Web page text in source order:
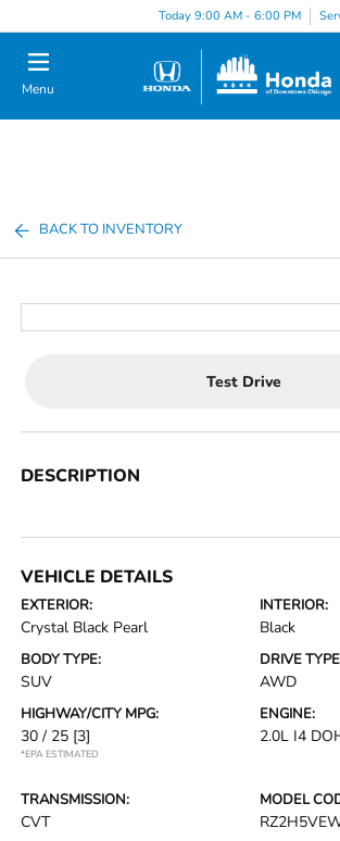
note:
This
website
includes
Today 9:00 AM - 6:00 PM
Menu
BACK TO INVENTORY
Test Drive
DESCRIPTION
VEHICLE DETAILS
EXTERIOR:
Crystal Black Pearl
INTERIOR:
Black
BODY TYPE:
SUV
DRIVE
AWD
HIGHWAY/CITY MPG:
30 / 25 [3]
*EPA ESTIMATED
ENGINE:
2.0L I4
TRANSMISSION:
CVT
MODEL